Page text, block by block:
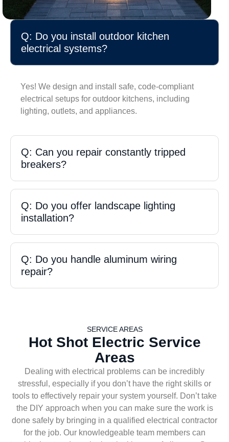
Q: Do you install outdoor kitchen
electrical systems?
Yes! We design and install safe, code-compliant
electrical setups for outdoor kitchens, including
lighting, outlets, and appliances.
Q: Can you repair constantly tripped
breakers?
Q: Do you offer landscape lighting
installation?
Q: Do you handle aluminum wiring
repair?
SERVICE AREAS
Hot Shot Electric Service
Areas
Dealing with electrical problems can be incredibly
stressful, especially if you don’t have the right skills or
tools to effectively repair your system yourself. Don’t take
the DIY approach when you can make sure the work is
done safely by bringing in a qualified electrical contractor
for the job. Our knowledgeable team members can